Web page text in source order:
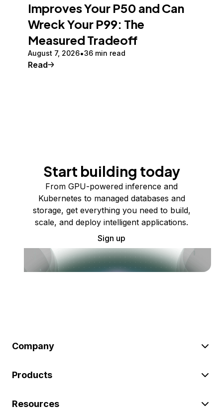
Improves Your P50 and Can
Wreck Your P99: The
Measured Tradeoff
August 7, 2026 36 min read
Read
Start building today
From GPU-powered inference and
Kubernetes to managed databases and
storage, get everything you need to build,
scale, and deploy intelligent applications.
Sign up
Company
Products
Resources